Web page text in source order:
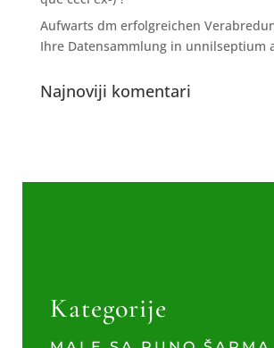
Aufwarts dm erfolgreichen
Ihre Datensammlung in unnilseptium
Najnoviji komentari
Kategorije